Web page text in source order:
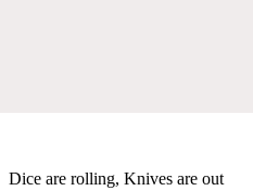
Dice are rolling, Knives are out